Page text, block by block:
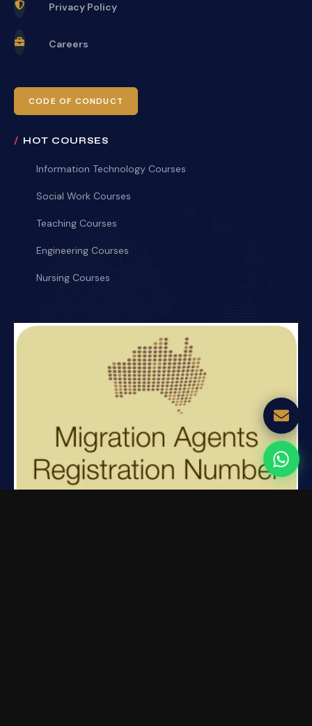
Privacy Policy
Careers
CODE OF CONDUCT
HOT COURSES
Information Technology Courses
Social Work Courses
Teaching Courses
Engineering Courses
Nursing Courses